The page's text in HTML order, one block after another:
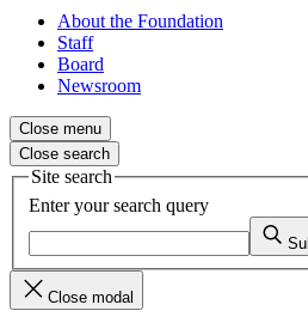
About the Foundation
Staff
Board
Newsroom
Close menu
Close search
Site search
Enter your search query
Close modal